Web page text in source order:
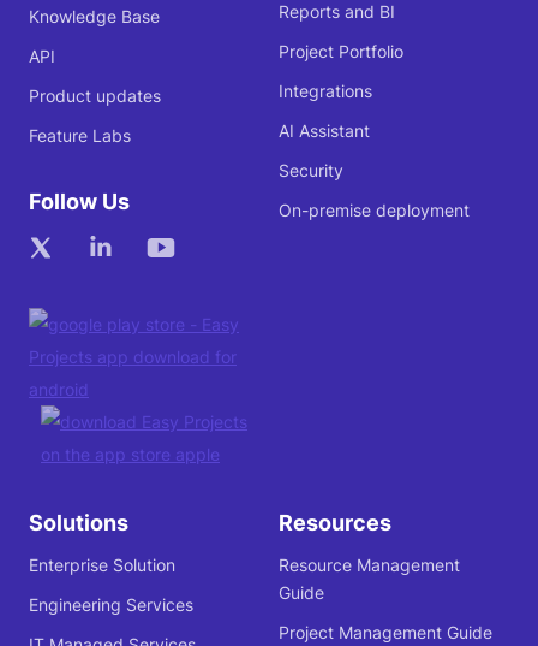
Knowledge Base
API
Product updates
Feature Labs
Follow Us
Reports and BI
Project Portfolio
Integrations
AI Assistant
Security
On-premise deployment
Solutions
Enterprise Solution
Engineering Services
Resources
Resource Management
Guide
Project Management Guide